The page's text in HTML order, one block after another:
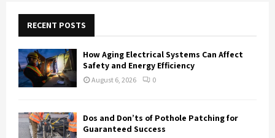
f
o
r
:
RECENT POSTS
How Aging Electrical Systems Can Affect
Safety and Energy Efficiency
August 6, 2026 0
Dos and Don’ts of Pothole Patching for
Guaranteed Success